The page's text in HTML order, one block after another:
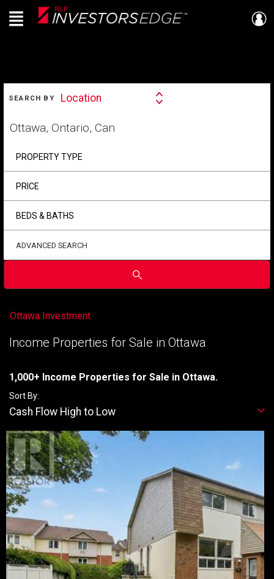
Live
En Direct
Menu
SEARCH BY
Search
Location
your
search
PROPERTY TYPE
PRICE
BEDS & BATHS
ADVANCED SEARCH
Submit
Ottawa Investment
Income Properties for Sale in Ottawa
1,000+ Income Properties for Sale in Ottawa.
Sort By:
Cash Flow High to Low